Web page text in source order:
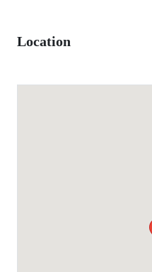
Location